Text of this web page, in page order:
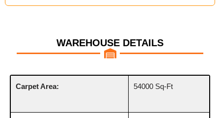
WAREHOUSE DETAILS
Carpet Area: 54000 Sq-Ft